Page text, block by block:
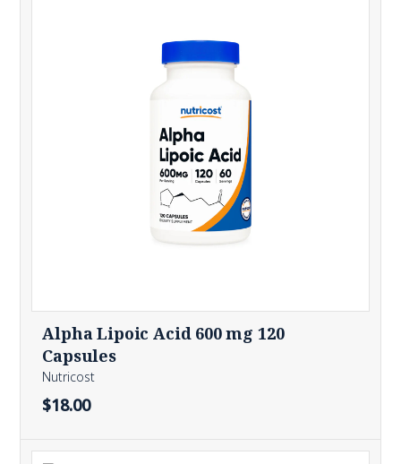
Alpha Lipoic Acid 600 mg 120
Capsules
Nutricost
$18.00